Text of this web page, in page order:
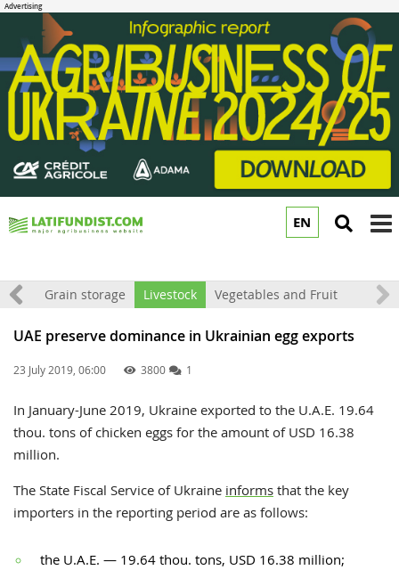
EN
Grain storage Livestock Vegetables and Fruit
UAE preserve dominance in Ukrainian egg exports
23 July 2019, 06:00 3800 1
In January-June 2019, Ukraine exported to the U.A.E. 19.64
thou. tons of chicken eggs for the amount of USD 16.38
million.
The State Fiscal Service of Ukraine informs that the key
importers in the reporting period are as follows:
the U.A.E. — 19.64 thou. tons, USD 16.38 million;